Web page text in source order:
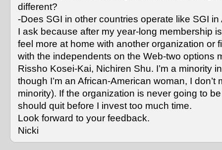
different?
-Does SGI in other countries operate like SGI in
I ask because after my year-long membership
feel more at home with another organization or
with the independents on the Web-two options
Rissho Kosei-Kai, Nichiren Shu. I’m a minority
though I’m an African-American woman, I don’t
minority). If the organization is never going to
should quit before I invest too much time.
Look forward to your feedback.
Nicki